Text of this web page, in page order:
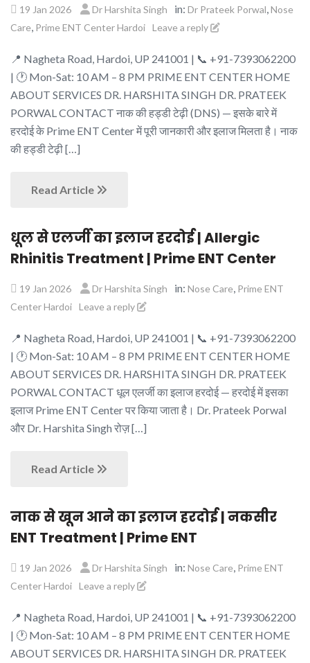
19 Jan 2026 Dr Harshita Singh in: Dr Prateek Porwal Nose
Care Prime ENT Center Hardoi Leave a reply
📍 Nagheta Road, Hardoi, UP 241001 | 📞 +91-7393062200
| 🕐 Mon-Sat: 10 AM – 8 PM PRIME ENT CENTER HOME
ABOUT SERVICES DR. HARSHITA SINGH DR. PRATEEK
PORWAL CONTACT नाक की हड्डी टेढ़ी (DNS) — इसके बारे में
हरदोई के Prime ENT Center में पूरी जानकारी और इलाज मिलता है। नाक
की हड्डी टेढ़ी […]
Read Article
धूल से एलर्जी का इलाज हरदोई | Allergic
Rhinitis Treatment | Prime ENT Center
19 Jan 2026 Dr Harshita Singh in: Nose Care Prime ENT
Center Hardoi Leave a reply
📍 Nagheta Road, Hardoi, UP 241001 | 📞 +91-7393062200
| 🕐 Mon-Sat: 10 AM – 8 PM PRIME ENT CENTER HOME
ABOUT SERVICES DR. HARSHITA SINGH DR. PRATEEK
PORWAL CONTACT धूल एलर्जी का इलाज हरदोई — हरदोई में इसका
इलाज Prime ENT Center पर किया जाता है। Dr. Prateek Porwal
और Dr. Harshita Singh रोज़ […]
Read Article
नाक से खून आने का इलाज हरदोई | नकसीर
ENT Treatment | Prime ENT
19 Jan 2026 Dr Harshita Singh in: Nose Care Prime ENT
Center Hardoi Leave a reply
📍 Nagheta Road, Hardoi, UP 241001 | 📞 +91-7393062200
| 🕐 Mon-Sat: 10 AM – 8 PM PRIME ENT CENTER HOME
ABOUT SERVICES DR. HARSHITA SINGH DR. PRATEEK